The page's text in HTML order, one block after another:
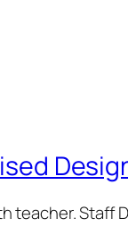
teacher. Staff